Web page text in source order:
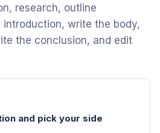
research, outline
write the body,
the conclusion, and edit
and pick your side